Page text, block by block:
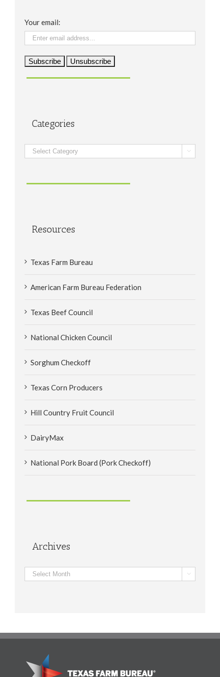
Your email:
Categories
Categories 
Resources
Texas Farm Bureau
American Farm Bureau Federation
Texas Beef Council
National Chicken Council
Sorghum Checkoff
Texas Corn Producers
Hill Country Fruit Council
DairyMax
National Pork Board (Pork Checkoff)
Archives
Archives 